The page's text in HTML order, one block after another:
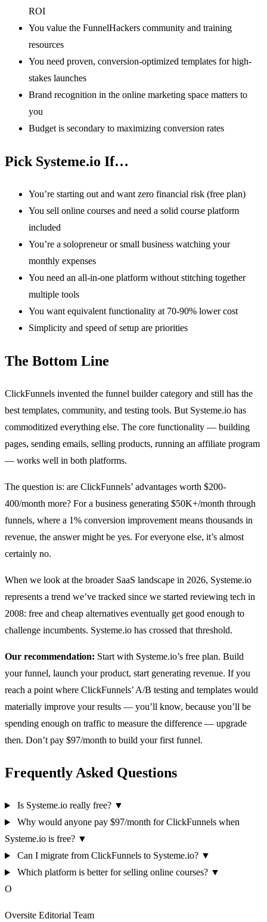
ROI
You value the FunnelHackers community and training
resources
You need proven, conversion-optimized templates for high-
stakes launches
Brand recognition in the online marketing space matters to
you
Budget is secondary to maximizing conversion rates
Pick Systeme.io If…
You’re starting out and want zero financial risk (free plan)
You sell online courses and need a solid course platform
included
You’re a solopreneur or small business watching your
monthly expenses
You need an all-in-one platform without stitching together
multiple tools
You want equivalent functionality at 70-90% lower cost
Simplicity and speed of setup are priorities
The Bottom Line
ClickFunnels invented the funnel builder category and still has the
best templates, community, and testing tools. But Systeme.io has
commoditized everything else. The core functionality — building
pages, sending emails, selling products, running an affiliate program
— works well in both platforms.
The question is: are ClickFunnels’ advantages worth $200-
400/month more? For a business generating $50K+/month through
funnels, where a 1% conversion improvement means thousands in
revenue, the answer might be yes. For everyone else, it’s almost
certainly no.
When we look at the broader SaaS landscape in 2026, Systeme.io
represents a trend we’ve tracked since we started reviewing tech in
2008: free and cheap alternatives eventually get good enough to
challenge incumbents. Systeme.io has crossed that threshold.
Our recommendation: Start with Systeme.io’s free plan. Build
your funnel, launch your product, start generating revenue. If you
reach a point where ClickFunnels’ A/B testing and templates would
materially improve your results — you’ll know, because you’ll be
spending enough on traffic to measure the difference — upgrade
then. Don’t pay $97/month to build your first funnel.
Frequently Asked Questions
Is Systeme.io really free? ▼
Why would anyone pay $97/month for ClickFunnels when
Systeme.io is free? ▼
Can I migrate from ClickFunnels to Systeme.io? ▼
Which platform is better for selling online courses? ▼
O
Oversite Editorial Team